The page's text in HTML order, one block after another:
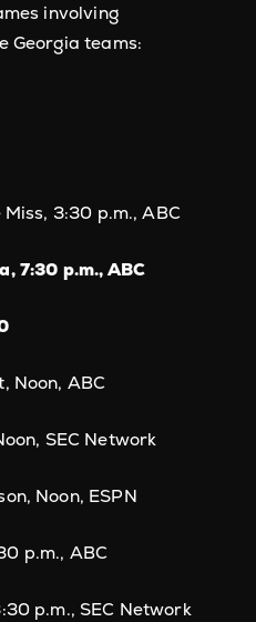
involving
Georgia teams:
3:30 p.m., ABC
7:30 p.m., ABC
Noon, ABC
SEC Network
Noon, ESPN
p.m., ABC
p.m., SEC Network